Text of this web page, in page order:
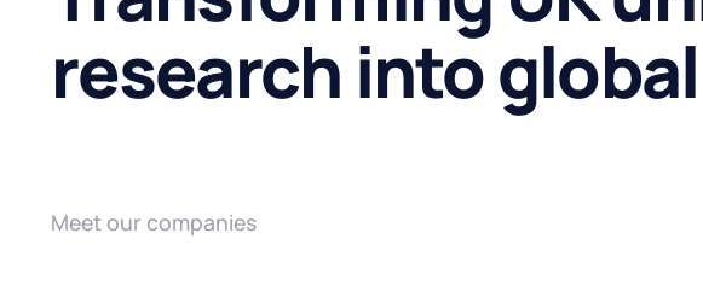
research into
Meet our companies